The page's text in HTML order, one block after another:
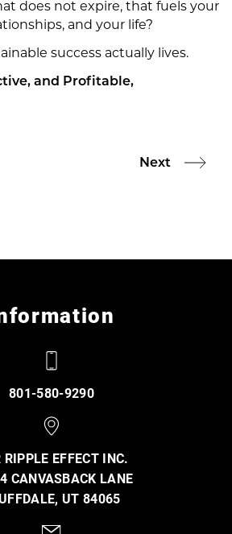
does not expire, that fuels your
and your life?
success actually lives.
and Profitable,
Next
801-580-9290
RIPPLE EFFECT INC.
CANVASBACK LANE
UT 84065